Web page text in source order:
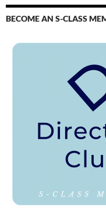
BECOME AN S-CLASS